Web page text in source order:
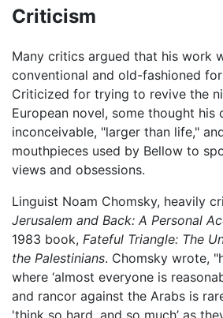
Criticism
Many critics argued that his work
conventional and old-fashioned
Criticized for trying to revive the
European novel, some thought his
inconceivable, "larger than life,"
mouthpieces used by Bellow to
views and obsessions.
Linguist Noam Chomsky, heavily
Jerusalem and Back: A Personal
1983 book, Fateful Triangle: The
the Palestinians. Chomsky wrote,
where ‘almost everyone is
and rancor against the Arabs is
'think so hard, and so much’ as